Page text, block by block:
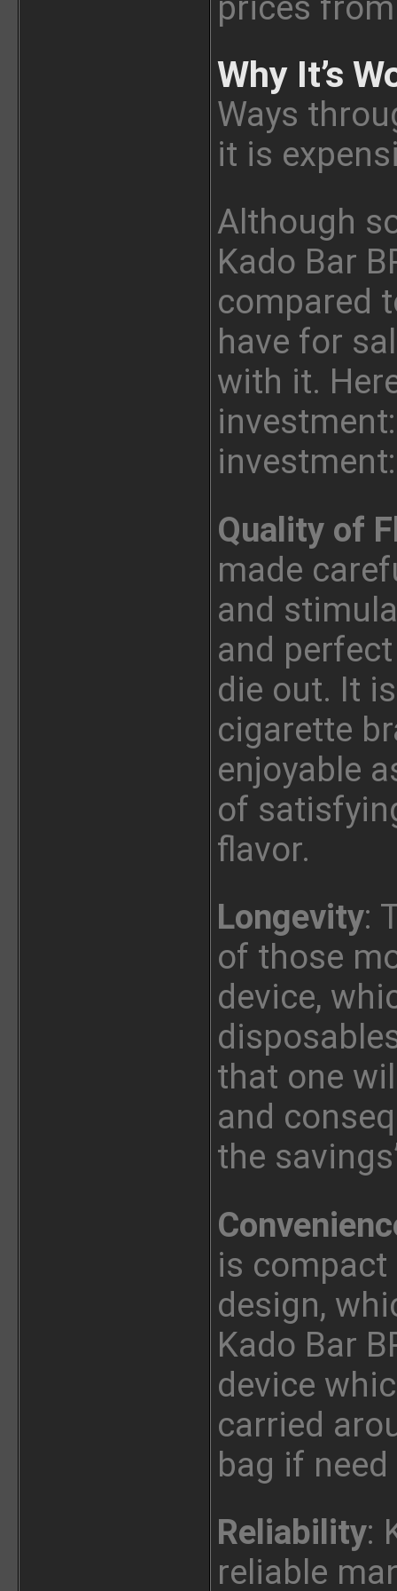
Why It’s
Ways
it is
Although
Kado Bar
compared
have for
with it.
investment:
Quality of
made
and
and
die out. It
cigarette
enjoyable
of
flavor.
Longevity:
of those
device,
that one
and
the
is compact
design,
Kado Bar
device
carried
bag if need
Reliability:
reliable